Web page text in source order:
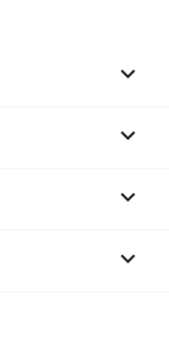



keyboard_arrow_down